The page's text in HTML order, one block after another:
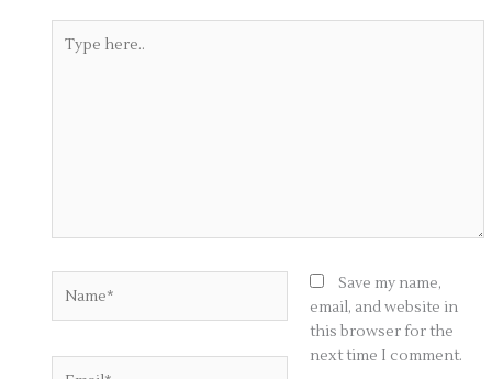
here..
Save my name,
email, and website in
this browser for the
next time I comment.